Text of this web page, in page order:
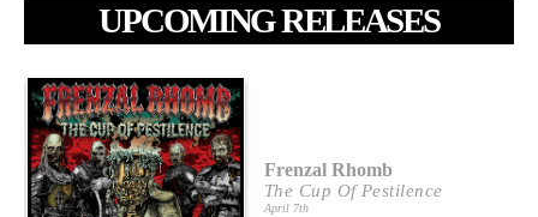
UPCOMING RELEASES
Frenzal Rhomb
The Cup Of Pestilence
April 7th